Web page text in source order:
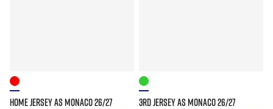
HOME JERSEY AS MONACO 26/27 3RD JERSEY AS MONACO 26/27